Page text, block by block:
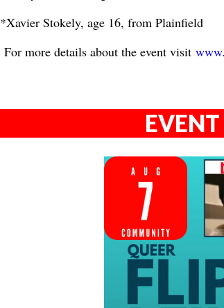
*Xavier Stokely, age 16, from Plainfield
For more details about the event visit